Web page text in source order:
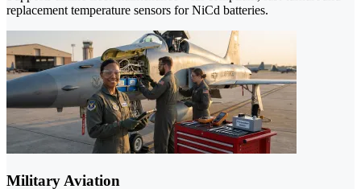
replacement temperature sensors for NiCd batteries.
Military Aviation